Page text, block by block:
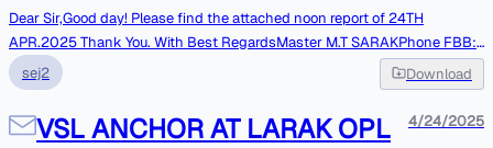
-------------------------------------Ship's E-mail is not monitored
continuously, for URGENT messages pleasecall through ship's Contact
Numbers.
Dear Sir,Good day! Please find the attached noon report of 24TH
APR.2025 Thank You. With Best RegardsMaster M.T SARAKPhone FBB:
+870773285061VSAT: +443300270041WHATSAPP:989024113556 **
Please note : Vessel e-mail System is not online, Mails are monitoredonly
At respective intervals. Kindly contact over phones in case of
Urgentmatters. **
sej2 Download
VSL ANCHOR AT LARAK OPL 4/24/2025